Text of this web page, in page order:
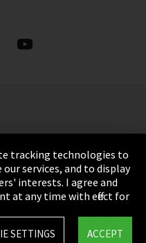
tracking technologies to
services, and to display
interests. I agree and
at any time with effect for
ACCEPT
SETTINGS